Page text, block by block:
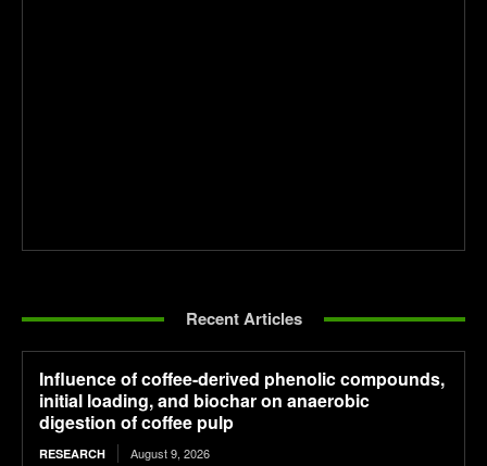
Recent Articles
Influence of coffee-derived phenolic compounds,
initial loading, and biochar on anaerobic
digestion of coffee pulp
RESEARCH August 9, 2026